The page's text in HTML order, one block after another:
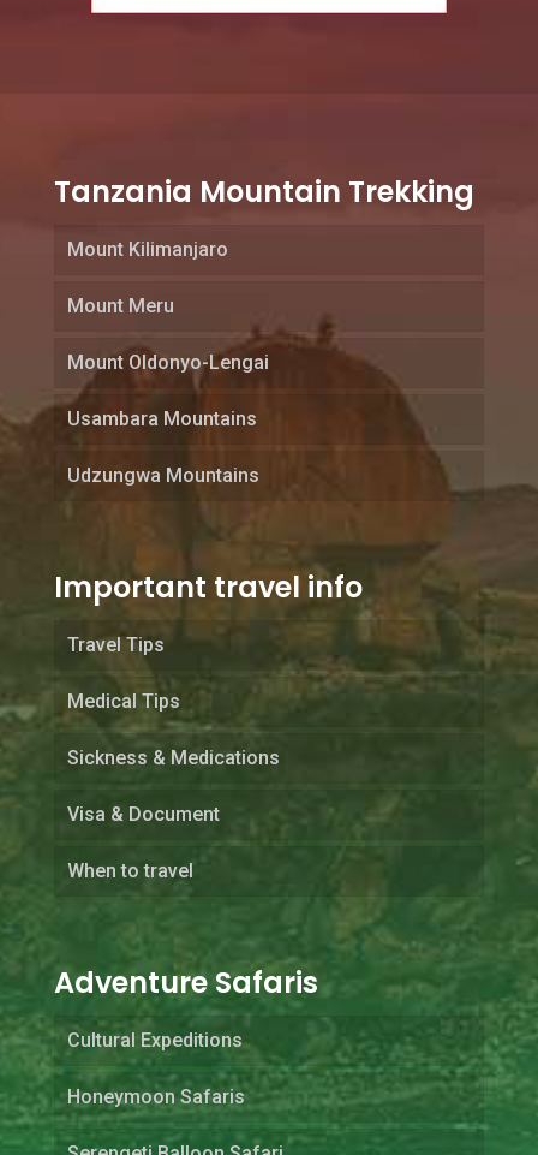
Tanzania Mountain Trekking
Mount Kilimanjaro
Mount Meru
Mount Oldonyo-Lengai
Usambara Mountains
Udzungwa Mountains
Important travel info
Travel Tips
Medical Tips
Sickness & Medications
Visa & Document
When to travel
Adventure Safaris
Cultural Expeditions
Honeymoon Safaris